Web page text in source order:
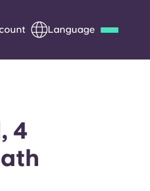
Language
4